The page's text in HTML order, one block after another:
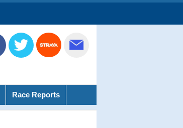
Race Reports